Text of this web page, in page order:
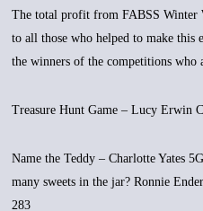
The total profit from FABSS Winter
to all those who helped to make this
the winners of the competitions who
Treasure Hunt Game – Lucy Erwin
Name the Teddy – Charlotte Yates
many sweets in the jar? Ronnie
283